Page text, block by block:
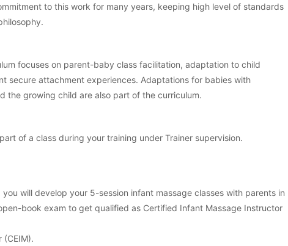
to this work for many years, keeping high level of standards
focuses on parent-baby class facilitation, adaptation to child
secure attachment experiences. Adaptations for babies with
the growing child are also part of the curriculum.
of a class during your training under Trainer supervision.
will develop your 5-session infant massage classes with parents in
book exam to get qualified as Certified Infant Massage Instructor
(CEIM).